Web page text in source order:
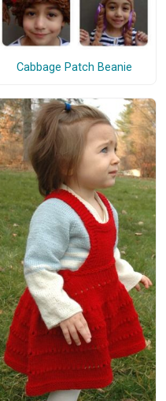
Cabbage Patch Beanie